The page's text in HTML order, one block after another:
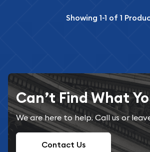
Showing 1-1 of 1
Can’t Find What
We are here to help. Call us or
Contact Us